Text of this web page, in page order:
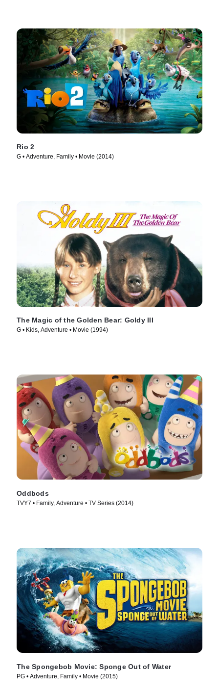
Rio 2
G • Adventure, Family • Movie (2014)
The Magic of the Golden Bear: Goldy III
G • Kids, Adventure • Movie (1994)
Oddbods
TVY7 • Family, Adventure • TV Series (2014)
The Spongebob Movie: Sponge Out of Water
PG • Adventure, Family • Movie (2015)